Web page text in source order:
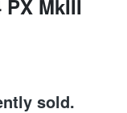
MkIII
sold.